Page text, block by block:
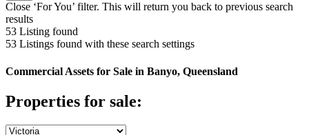
Close ‘For You’ filter. This will return you back to previous search
results
53 Listing found
53 Listings found with these search settings
Commercial Assets for Sale in Banyo, Queensland
Properties for sale: